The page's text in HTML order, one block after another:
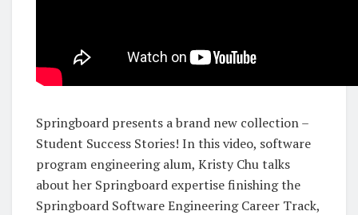
Springboard presents a brand new collection –
Student Success Stories! In this video, software
program engineering alum, Kristy Chu talks
about her Springboard expertise finishing the
Springboard Software Engineering Career Track,